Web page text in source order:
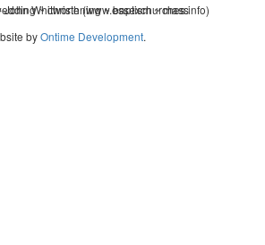
Whitworth (www.essexchurches.info)
~ christening ~ baptism ~ mass
byOntime Development.